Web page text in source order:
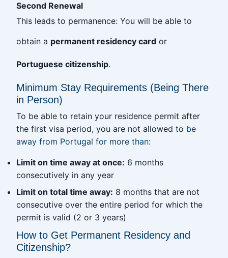
Second Renewal
This leads to permanence: You will be able to
obtain a permanent residency card or
Portuguese citizenship.
Minimum Stay Requirements (Being There
in Person)
To be able to retain your residence permit after
the first visa period, you are not allowed to be
away from Portugal for more than:
Limit on time away at once: 6 months
consecutively in any year
Limit on total time away: 8 months that are not
consecutive over the entire period for which the
permit is valid (2 or 3 years)
How to Get Permanent Residency and
Citizenship?